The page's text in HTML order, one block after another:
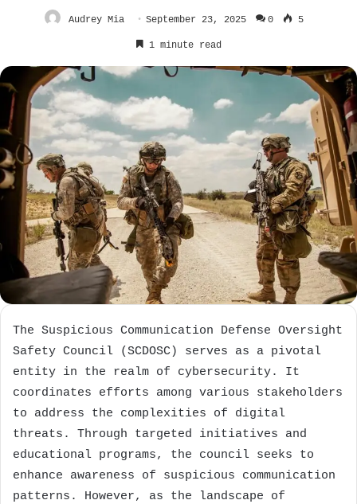
Audrey Mia September 23, 2025 0 5
1 minute read
The Suspicious Communication Defense Oversight
Safety Council (SCDOSC) serves as a pivotal
entity in the realm of cybersecurity. It
coordinates efforts among various stakeholders
to address the complexities of digital
threats. Through targeted initiatives and
educational programs, the council seeks to
enhance awareness of suspicious communication
patterns. However, as the landscape of